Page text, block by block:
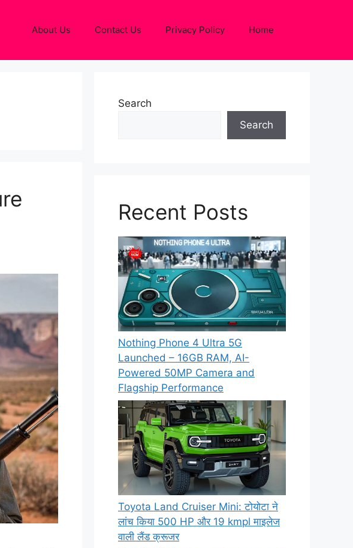
About Us Contact Us Privacy Policy Home
Search
Search
Recent Posts
Nothing Phone 4 Ultra 5G
Launched – 16GB RAM, AI-
Powered 50MP Camera and
Flagship Performance
Toyota Land Cruiser Mini: टोयोटा ने
लांच किया 500 HP और 19 kmpl माइलेज
वाली लैंड क्रूजर